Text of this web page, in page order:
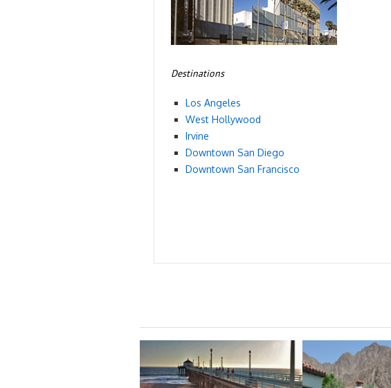
Destinations
Los Angeles
West Hollywood
Irvine
Downtown San Diego
Downtown San Francisco